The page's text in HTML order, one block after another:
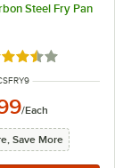
Steel Fry Pan
3.5 out of 5
/Each
Save More